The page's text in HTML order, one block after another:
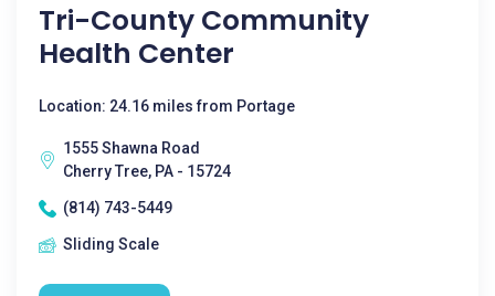
Tri-County Community
Health Center
Location: 24.16 miles from Portage
1555 Shawna Road
Cherry Tree, PA - 15724
(814) 743-5449
Sliding Scale